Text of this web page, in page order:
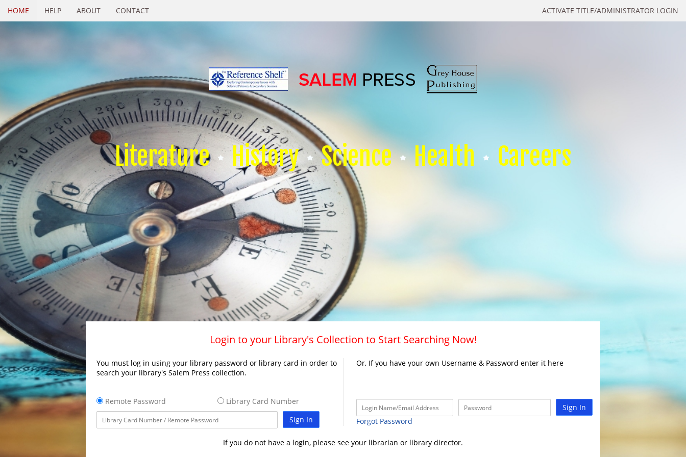
ACTIVATE TITLE/ADMINISTRATOR LOGIN
HOME HELP ABOUT CONTACT
Literature History Science Health Careers
Login to your Library's Collection to Start Searching Now!
You must log in using your library password or library card in order to
search your library's Salem Press collection.
Remote Password
Library Card Number
Sign In
Or, If you have your own Username & Password enter it here
Sign In
Forgot Password
If you do not have a login, please see your librarian or library director.